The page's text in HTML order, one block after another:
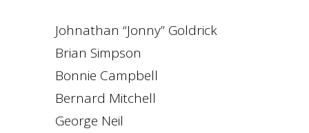
Johnathan “Jonny” Goldrick
Brian Simpson
Bonnie Campbell
Bernard Mitchell
George Neil